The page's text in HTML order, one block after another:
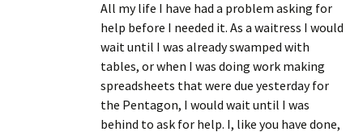
All my life I have had a problem asking for
help before I needed it. As a waitress I would
wait until I was already swamped with
tables, or when I was doing work making
spreadsheets that were due yesterday for
the Pentagon, I would wait until I was
behind to ask for help. I, like you have done,